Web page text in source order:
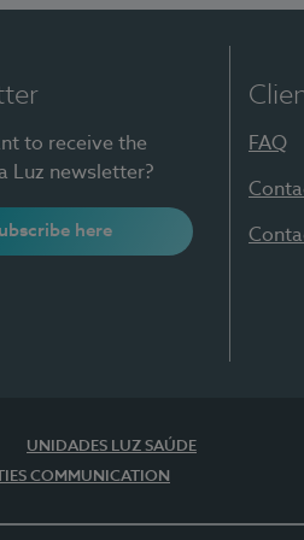
to receive the
Luz newsletter?
here
FAQ
UNIDADES LUZ SAÚDE
COMMUNICATION